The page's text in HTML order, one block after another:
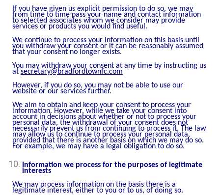
If you have given us explicit permission to do so, we may
from time to time pass your name and contact information
to selected associates whom we consider may provide
services or products you would find useful.
We continue to process your information on this basis until
you withdraw your consent or it can be reasonably assumed
that your consent no longer exists.
You may withdraw your consent at any time by instructing us
at secretary@bradfordtownfc.com
However, if you do so, you may not be able to use our
website or our services further.
We aim to obtain and keep your consent to process your
information. However, while we take your consent into
account in decisions about whether or not to process your
personal data, the withdrawal of your consent does not
necessarily prevent us from continuing to process it. The law
may allow us to continue to process your personal data,
provided that there is another basis on which we may do so.
For example, we may have a legal obligation to do so.
Information we process for the purposes of legitimate
interests
We may process information on the basis there is a
legitimate interest, either to you or to us, of doing so.